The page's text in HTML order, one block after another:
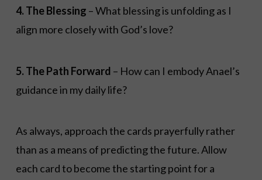
4. The Blessing – What blessing is unfolding as I
align more closely with God’s love?
5. The Path Forward – How can I embody Anael’s
guidance in my daily life?
As always, approach the cards prayerfully rather
than as a means of predicting the future. Allow
each card to become the starting point for a